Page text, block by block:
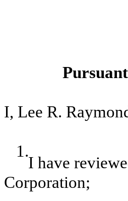
I, Lee R.
1.
I have
Corporation;